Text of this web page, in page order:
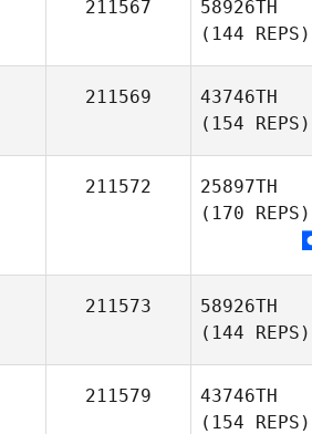
211567
58926TH
(144 REPS)
211569
43746TH
(154 REPS)
211572
25897TH
(170 REPS)
211573
58926TH
(144 REPS)
211579
43746TH
(154 REPS)